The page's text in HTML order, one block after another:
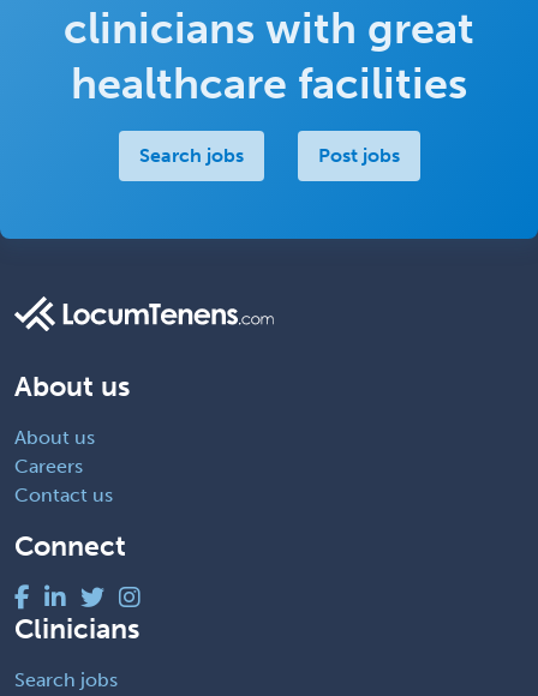
clinicians with great
healthcare facilities
Search jobs Post jobs
About us
About us
Careers
Contact us
Connect
Clinicians
Search jobs